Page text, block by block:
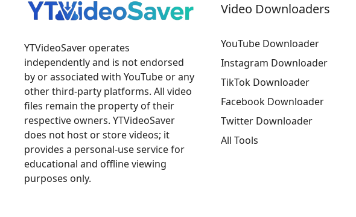
YTVideoSaver operates
independently and is not endorsed
by or associated with YouTube or any
other third-party platforms. All video
files remain the property of their
respective owners. YTVideoSaver
does not host or store videos; it
provides a personal-use service for
educational and offline viewing
purposes only.
Video Downloaders
YouTube Downloader
Instagram Downloader
TikTok Downloader
Facebook Downloader
Twitter Downloader
All Tools